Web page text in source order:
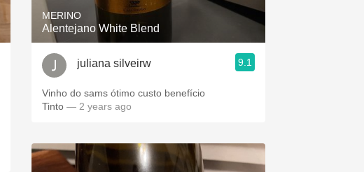
Sour Beer
Mezcal
MERINO
Alentejano White Blend
juliana silveirw 9.1
Vinho do sams ótimo custo benefício
Tinto — 2 years ago